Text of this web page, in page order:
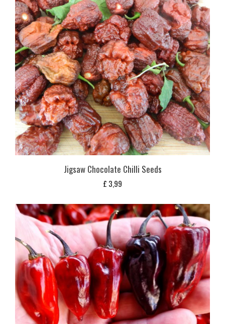
Jigsaw Chocolate Chilli Seeds
£ 3,99